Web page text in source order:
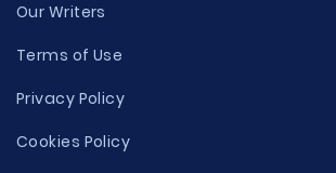
Our Writers
Terms of Use
Privacy Policy
Cookies Policy